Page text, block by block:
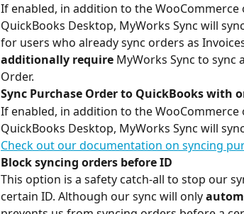
If enabled, in addition to the
QuickBooks Desktop, MyWorks Sync will
for users who already sync orders as
additionally require MyWorks Sync to sync
Order.
Sync Purchase Order to QuickBooks with
If enabled, in addition to the
QuickBooks Desktop, MyWorks Sync will
Check out our documentation on syncing
Block syncing orders before ID
This option is a safety catch-all to stop our
certain ID. Although our sync will only